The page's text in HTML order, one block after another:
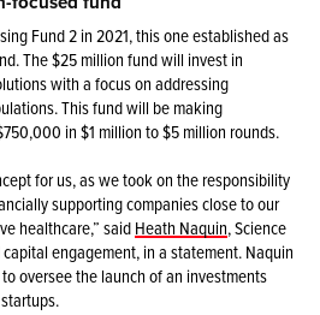
Fund 2 in 2021, this one established as
The $25 million fund will invest in
with a focus on addressing
This fund will be making
in $1 million to $5 million rounds.
for us, as we took on the responsibility
supporting companies close to our
healthcare,” saidHeath Naquin, Science
engagement, in a statement. Naquin
oversee the launch of an investments